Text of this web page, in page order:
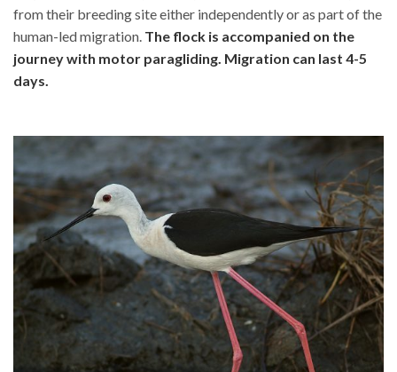
from their breeding site either independently or as part of the
human-led migration. The flock is accompanied on the
journey with motor paragliding. Migration can last 4-5
days.